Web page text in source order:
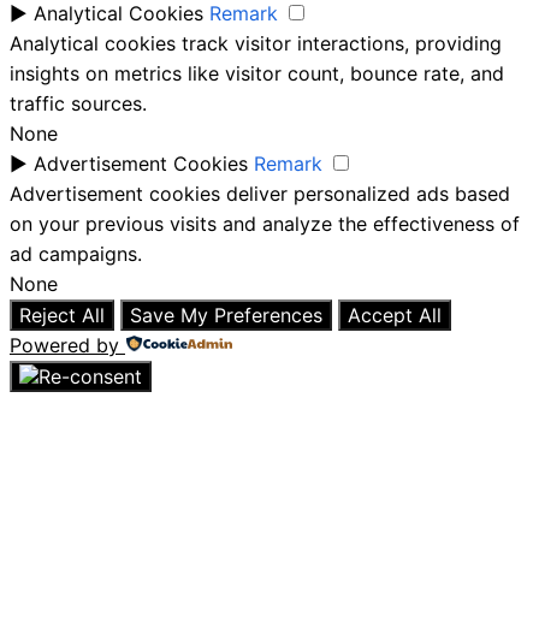
► Analytical Cookies Remark
Analytical cookies track visitor interactions, providing
insights on metrics like visitor count, bounce rate, and
traffic sources.
None
► Advertisement Cookies Remark
Advertisement cookies deliver personalized ads based
on your previous visits and analyze the effectiveness of
ad campaigns.
None
Reject All
Save My Preferences
Accept All
Powered by